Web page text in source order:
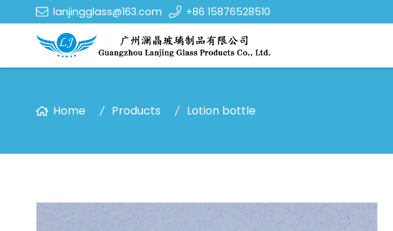
lanjingglass@163.com +86 15876528510
Home Products Lotion bottle